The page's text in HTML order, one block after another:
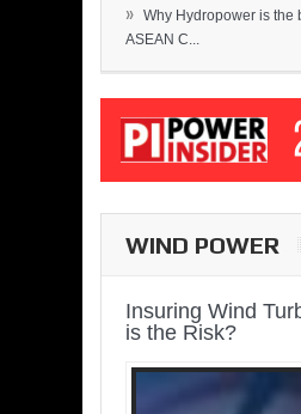
» Why Hydropower is the
ASEAN C...
WIND POWER
Insuring Wind
is the Risk?